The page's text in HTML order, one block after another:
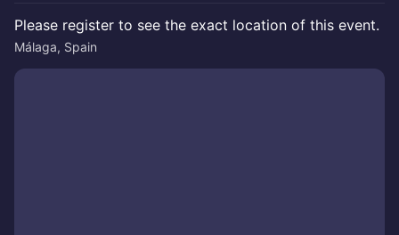
Please register to see the exact location of this event.
Málaga, Spain